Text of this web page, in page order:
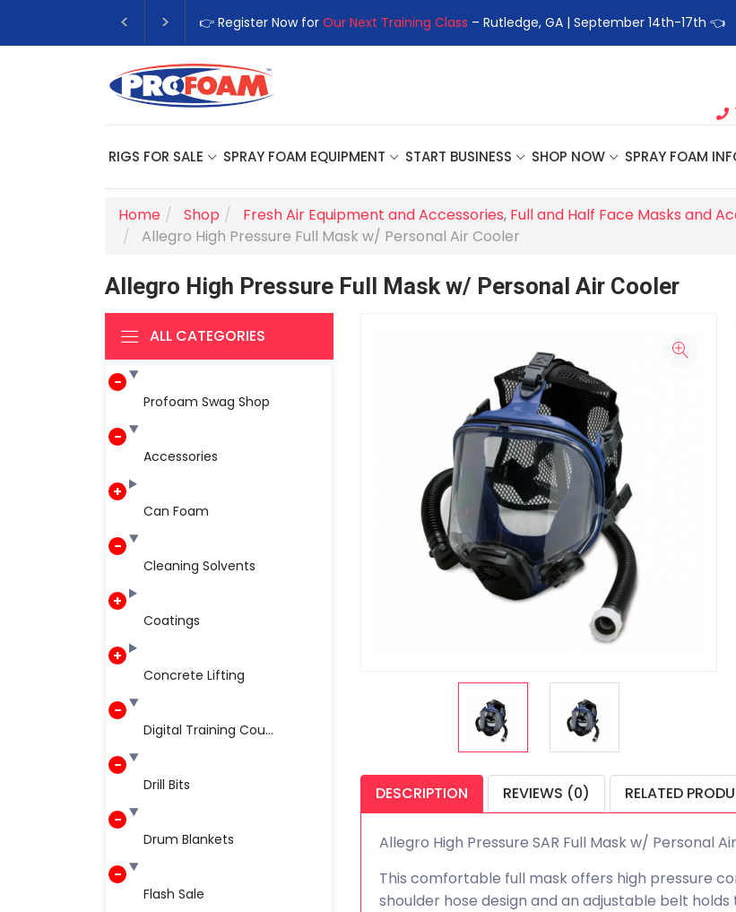
👉 Register Now for Our Next Training Class – Rutledge, GA | September 14th-17th 👈
RIGS FOR SALE SPRAY FOAM EQUIPMENT START BUSINESS SHOP NOW SPRAY FOAM
Home Shop Fresh Air Equipment and Accessories, Full and Half Face Masks and
Allegro High Pressure Full Mask w/ Personal Air Cooler
Allegro High Pressure Full Mask w/ Personal Air Cooler
ALL CATEGORIES
Profoam Swag Shop
Accessories
Can Foam
Cleaning Solvents
Coatings
Concrete Lifting
Digital Training Cou...
Drill Bits
Drum Blankets
Flash Sale
DESCRIPTION REVIEWS (0) RELATED
Allegro High Pressure SAR Full Mask w/ Personal
This comfortable full mask offers high pressure
shoulder hose design and an adjustable belt